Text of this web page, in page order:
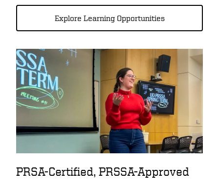
Explore Learning Opportunities
PRSA-Certified, PRSSA-Approved